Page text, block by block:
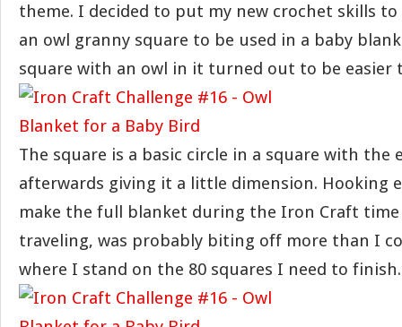
theme. I decided to put my new crochet skills
an owl granny square to be used in a baby
square with an owl in it turned out to be
The square is a basic circle in a square with the
afterwards giving it a little dimension. Hooking
make the full blanket during the Iron Craft
traveling, was probably biting off more than I
where I stand on the 80 squares I need to finish.